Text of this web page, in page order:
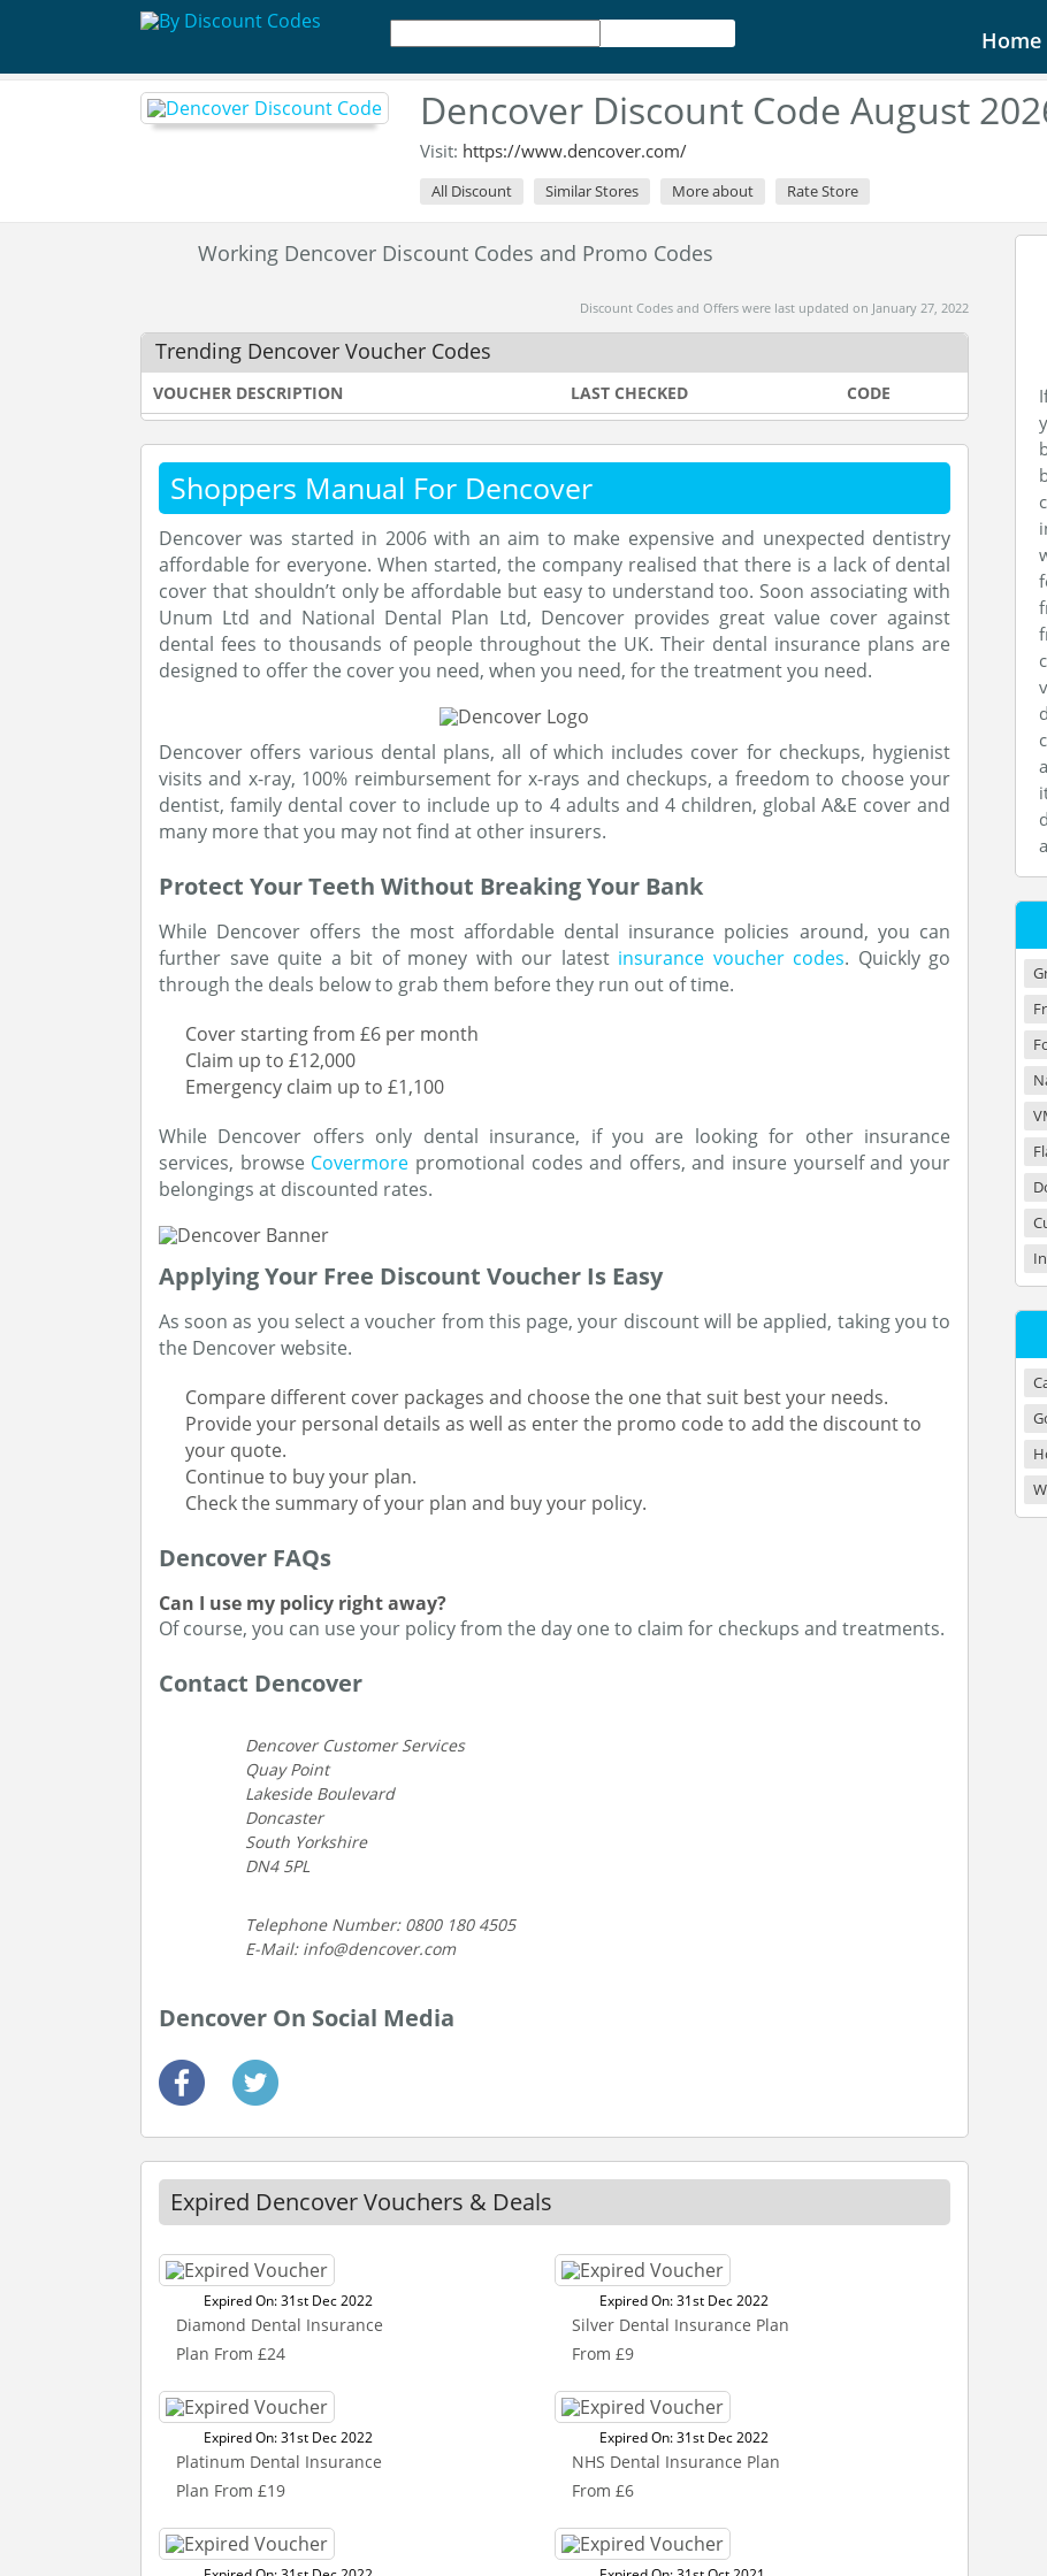
Home
Dencover Discount Code August
Visit: https://www.dencover.com/
All Discount Similar Stores More about Rate Store
Working Dencover Discount Codes and Promo Codes
Discount Codes and Offers were last updated on January 27, 2022
Trending Dencover Voucher Codes
VOUCHER DESCRIPTION LAST CHECKED CODE
Shoppers Manual For Dencover
Dencover was started in 2006 with an aim to make expensive and unexpected dentistry
affordable for everyone. When started, the company realised that there is a lack of dental
cover that shouldn’t only be affordable but easy to understand too. Soon associating with
Unum Ltd and National Dental Plan Ltd, Dencover provides great value cover against
dental fees to thousands of people throughout the UK. Their dental insurance plans are
designed to offer the cover you need, when you need, for the treatment you need.
Dencover offers various dental plans, all of which includes cover for checkups, hygienist
visits and x-ray, 100% reimbursement for x-rays and checkups, a freedom to choose your
dentist, family dental cover to include up to 4 adults and 4 children, global A&E cover and
many more that you may not find at other insurers.
Protect Your Teeth Without Breaking Your Bank
While Dencover offers the most affordable dental insurance policies around, you can
further save quite a bit of money with our latest insurance voucher codes. Quickly go
through the deals below to grab them before they run out of time.
Cover starting from £6 per month
Claim up to £12,000
Emergency claim up to £1,100
While Dencover offers only dental insurance, if you are looking for other insurance
services, browse Covermore promotional codes and offers, and insure yourself and your
belongings at discounted rates.
Applying Your Free Discount Voucher Is Easy
As soon as you select a voucher from this page, your discount will be applied, taking you to
the Dencover website.
Compare different cover packages and choose the one that suit best your needs.
Provide your personal details as well as enter the promo code to add the discount to
your quote.
Continue to buy your plan.
Check the summary of your plan and buy your policy.
Dencover FAQs
Can I use my policy right away?
Of course, you can use your policy from the day one to claim for checkups and treatments.
Contact Dencover
Dencover Customer Services
Quay Point
Lakeside Boulevard
Doncaster
South Yorkshire
DN4 5PL
Telephone Number: 0800 180 4505
E-Mail: info@dencover.com
Dencover On Social Media
Expired Dencover Vouchers & Deals
Expired On: 31st Dec 2022
Diamond Dental Insurance
Plan From £24
Expired On: 31st Dec 2022
Silver Dental Insurance Plan
From £9
Expired On: 31st Dec 2022
Platinum Dental Insurance
Plan From £19
Expired On: 31st Dec 2022
NHS Dental Insurance Plan
From £6